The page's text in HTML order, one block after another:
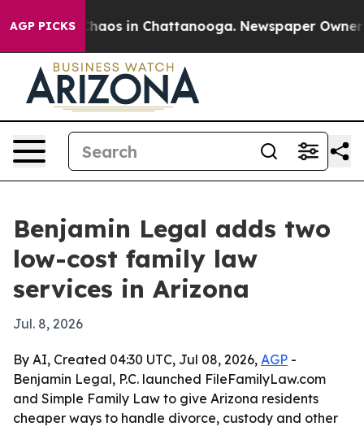
AGP PICKSChaos in Chattanooga. Newspaper Owner
Benjamin Legal adds two
low-cost family law
services in Arizona
Jul. 8, 2026
By AI, Created 04:30 UTC, Jul 08, 2026, AGP -
Benjamin Legal, P.C. launched FileFamilyLaw.com
and Simple Family Law to give Arizona residents
cheaper ways to handle divorce, custody and other